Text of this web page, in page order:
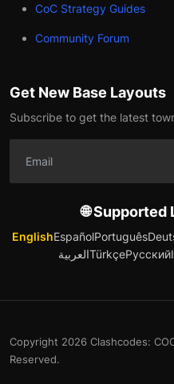
CoC Strategy Guides
Community Forum
Get New Base Layouts
Subscribe to get the latest
🌐 Supported
EnglishEspañolPortuguês
العربيةTürkçeРусский
Copyright 2026 Clashcodes:
Reserved.